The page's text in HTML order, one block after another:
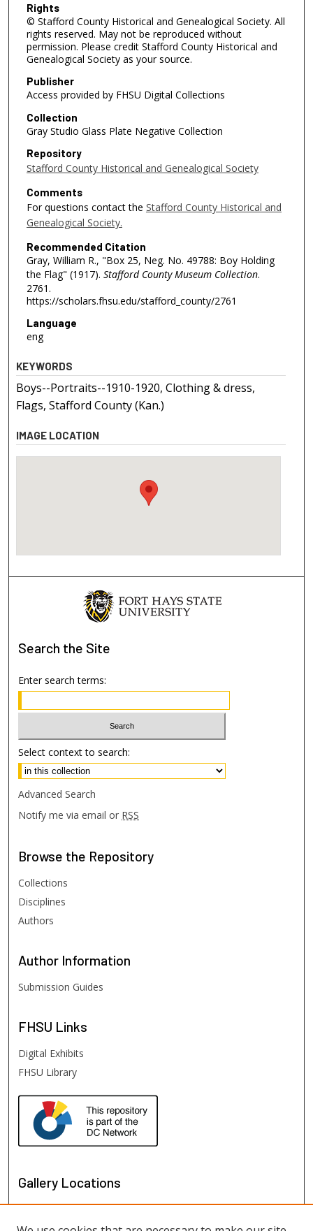
Rights
© Stafford County Historical and Genealogical Society. All
rights reserved. May not be reproduced without
permission. Please credit Stafford County Historical and
Genealogical Society as your source.
Publisher
Access provided by FHSU Digital Collections
Collection
Gray Studio Glass Plate Negative Collection
Repository
Stafford County Historical and Genealogical Society
Comments
For questions contact the Stafford County Historical and
Genealogical Society.
Recommended Citation
Gray, William R., "Box 25, Neg. No. 49788: Boy Holding
the Flag" (1917). Stafford County Museum Collection.
2761.
https://scholars.fhsu.edu/stafford_county/2761
Language
eng
KEYWORDS
Boys--Portraits--1910-1920, Clothing & dress,
Flags, Stafford County (Kan.)
IMAGE LOCATION
Search the Site
Enter search terms:
Select context to search:
Advanced Search
Notify me via email or RSS
Browse the Repository
Collections
Disciplines
Authors
Author Information
Submission Guides
FHSU Links
Digital Exhibits
FHSU Library
Gallery Locations